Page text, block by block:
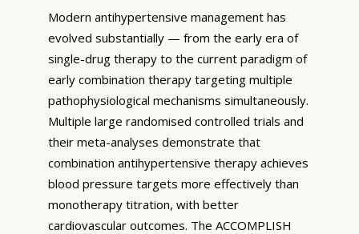
Modern antihypertensive management has
evolved substantially — from the early era of
single-drug therapy to the current paradigm of
early combination therapy targeting multiple
pathophysiological mechanisms simultaneously.
Multiple large randomised controlled trials and
their meta-analyses demonstrate that
combination antihypertensive therapy achieves
blood pressure targets more effectively than
monotherapy titration, with better
cardiovascular outcomes. The ACCOMPLISH